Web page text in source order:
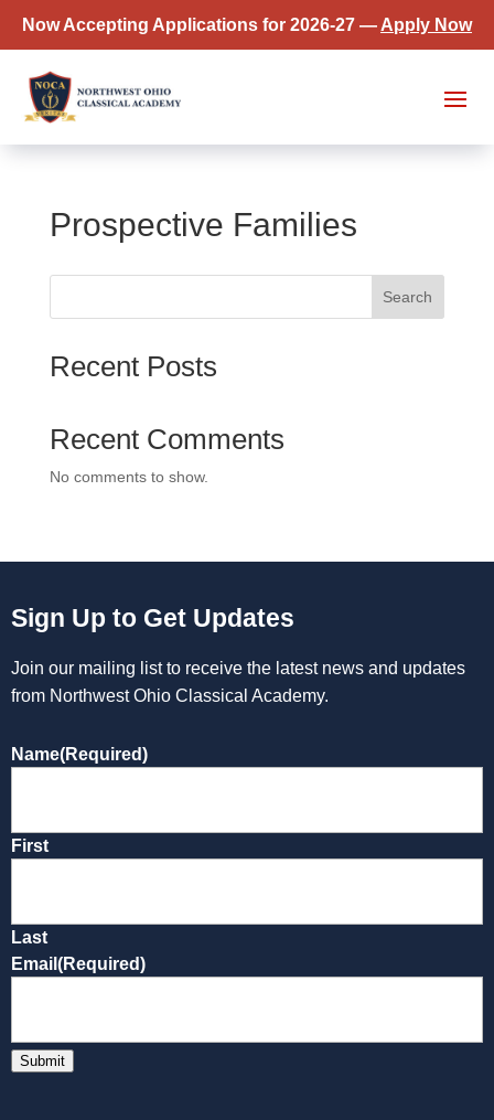
Now Accepting Applications for 2026-27 — Apply Now
Prospective Families
Search
Recent Posts
Recent Comments
No comments to show.
Sign Up to Get Updates
Join our mailing list to receive the latest news and updates
from Northwest Ohio Classical Academy.
Name(Required)
First
Last
Email (Required)
Submit